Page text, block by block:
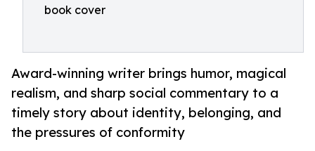
book cover
Award-winning writer brings humor, magical
realism, and sharp social commentary to a
timely story about identity, belonging, and
the pressures of conformity